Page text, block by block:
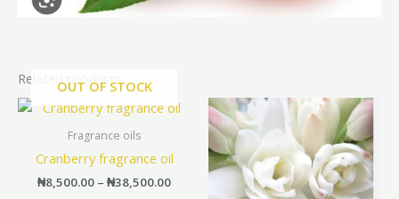
Related products
OUT OF STOCK
Fragrance oils
Cranberry fragrance oil
₦8,500.00 – ₦38,500.00
Price
₦8,500.00
through
₦38,500.00
product
multiple
Price
range:
This
has